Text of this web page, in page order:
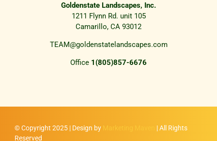
Goldenstate Landscapes, Inc.
1211 Flynn Rd. unit 105
Camarillo, CA 93012
TEAM@goldenstatelandscapes.com
Office 1(805)857-6676
© Copyright 2025 | Design by Marketing Maven
| All Rights
Reserved